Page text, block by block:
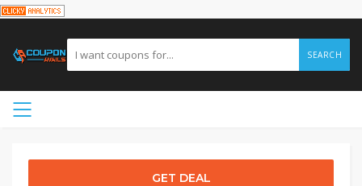
SEARCH
GET DEAL